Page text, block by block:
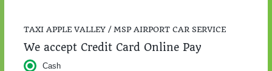
TAXI APPLE VALLEY / MSP AIRPORT CAR SERVICE
We accept Credit Card Online Pay
Cash